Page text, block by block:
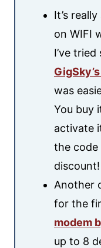
It’s
on WIFI
I’ve
was
You buy
activate
the code
discount!
Another
for the
modem
up to 8